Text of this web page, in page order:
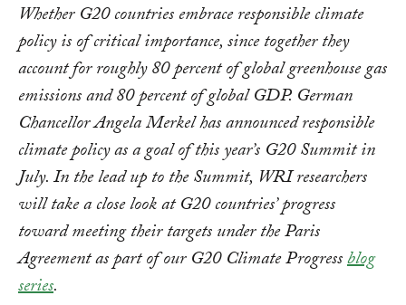
Whether G20 countries embrace responsible climate
policy is of critical importance, since together they
account for roughly 80 percent of global greenhouse gas
emissions and 80 percent of global GDP. German
Chancellor Angela Merkel has announced responsible
climate policy as a goal of this year’s G20 Summit in
July. In the lead up to the Summit, WRI researchers
will take a close look at G20 countries’ progress
toward meeting their targets under the Paris
Agreement as part of our G20 Climate Progressblog
series.